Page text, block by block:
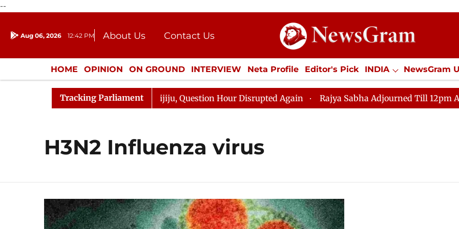
--
Aug 06, 2026 12:42 PM About Us
Contact Us
Donation
Press Kit
HOME OPINION ON GROUND INTERVIEW Neta Profile Editor's Pick INDIA NewsGram
ENTERTAINMENT CULTURE LIFESTYLE ECONOMY SPORTS Jobs / Internships
Tracking Parliament
Kharge Responds to Kiren Rijiju, Question Hour Disrupted Again Rajya Sabha Adjourned Till 12pm Amidst
H3N2 Influenza virus